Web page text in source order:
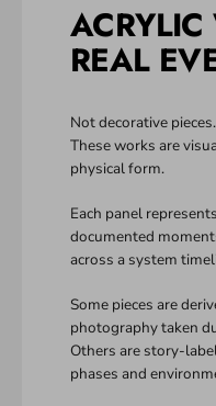
REAL
Not decorative pieces.
These works are
physical form.
Each panel
documented
across a system
Some pieces are
photography taken
Others are story-
phases and